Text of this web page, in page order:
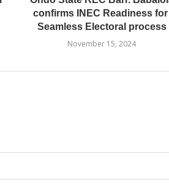
confirms INEC Readiness for
Seamless Electoral process
November 15, 2024